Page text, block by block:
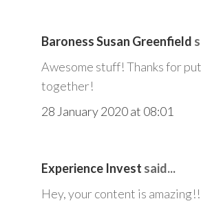
Baroness Susan Greenfield
Awesome stuff! Thanks for
together!
28 January 2020 at 08:01
Experience Invest said...
Hey, your content is amazing!!